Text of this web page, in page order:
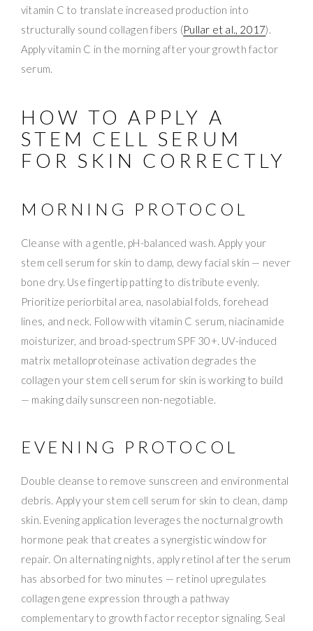
vitamin C to translate increased production into
structurally sound collagen fibers (Pullar et al., 2017).
Apply vitamin C in the morning after your growth factor
serum.
HOW TO APPLY A
STEM CELL SERUM
FOR SKIN CORRECTLY
MORNING PROTOCOL
Cleanse with a gentle, pH-balanced wash. Apply your
stem cell serum for skin to damp, dewy facial skin — never
bone dry. Use fingertip patting to distribute evenly.
Prioritize periorbital area, nasolabial folds, forehead
lines, and neck. Follow with vitamin C serum, niacinamide
moisturizer, and broad-spectrum SPF 30+. UV-induced
matrix metalloproteinase activation degrades the
collagen your stem cell serum for skin is working to build
— making daily sunscreen non-negotiable.
EVENING PROTOCOL
Double cleanse to remove sunscreen and environmental
debris. Apply your stem cell serum for skin to clean, damp
skin. Evening application leverages the nocturnal growth
hormone peak that creates a synergistic window for
repair. On alternating nights, apply retinol after the serum
has absorbed for two minutes — retinol upregulates
collagen gene expression through a pathway
complementary to growth factor receptor signaling. Seal